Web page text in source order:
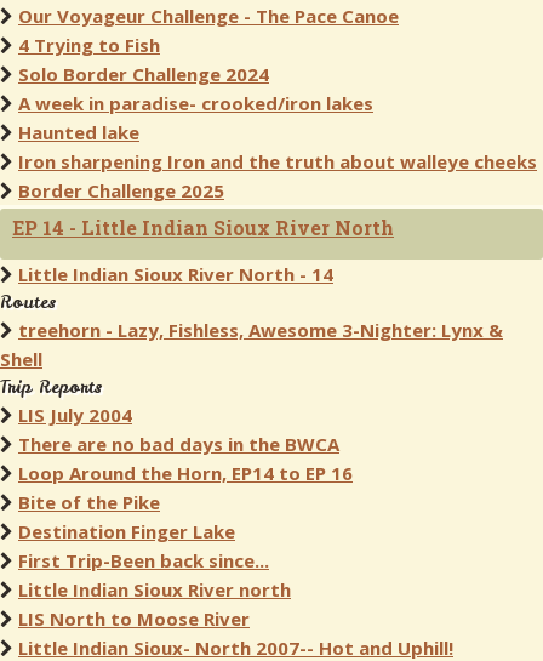
Our Voyageur Challenge - The Pace Canoe
4 Trying to Fish
Solo Border Challenge 2024
A week in paradise- crooked/iron lakes
Haunted lake
Iron sharpening Iron and the truth about walleye cheeks
Border Challenge 2025
EP 14 - Little Indian Sioux River North
Little Indian Sioux River North - 14
Routes
treehorn - Lazy, Fishless, Awesome 3-Nighter: Lynx &
Shell
Trip Reports
LIS July 2004
There are no bad days in the BWCA
Loop Around the Horn, EP14 to EP 16
Bite of the Pike
Destination Finger Lake
First Trip-Been back since...
Little Indian Sioux River north
LIS North to Moose River
Little Indian Sioux- North 2007-- Hot and Uphill!